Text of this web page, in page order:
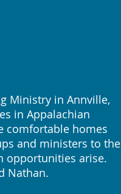
Ministry in Annville,
in Appalachian
comfortable homes
and ministers to the
opportunities arise.
Nathan.